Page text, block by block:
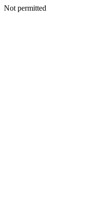
Not permitted